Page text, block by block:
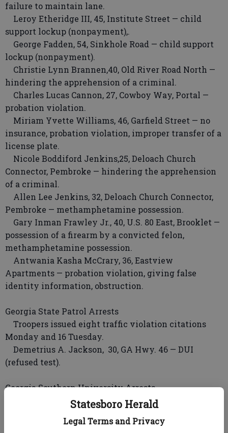
Statesboro Herald
Legal Terms and Privacy
failure to maintain lane.
Leroy Etheridge III, 45, Institute Street — child
support lockup (nonpayment),.
George Fadden, 54, Sinkhole Road — child support
lockup (nonpayment).
Christie Lynn Brannen,40, Old River Road North —
hindering the apprehension of a criminal.
Charles Lucas Cannon, 27, Cowboy Way, Portal —
probation violation.
Miriam Yvette Williams, 46, Garfield Street — no
insurance, probation violation, improper transfer of a
license plate.
Nicole Boddiford Jenkins,25, Deloach Church
Connector, Pembroke — hindering the apprehension
of a criminal.
Allen Lee Jenkins, 32, Deloach Church Connector,
Pembroke — methamphetamine possession.
Gary Inman Frawley Jr., 40, U.S. 80 East, Brooklet —
possession of a firearm by a convicted felon,
methamphetamine possession.
Antwania Kasha McCrary, 36, Eastview
Apartments — probation violation, giving false
identity information, obstruction.
Georgia State Patrol Arrests
Troopers issued eight traffic violation citations
Monday and 16 Tuesday.
Demetrius A. Jackson, 30, GA Hwy. 46 — DUI
(refused test).
Georgia Southern University Arrests
Statesboro Police Incidents